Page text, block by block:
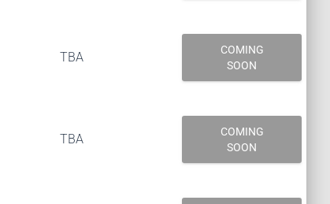
TBA
COMING
SOON
TBA
COMING
SOON